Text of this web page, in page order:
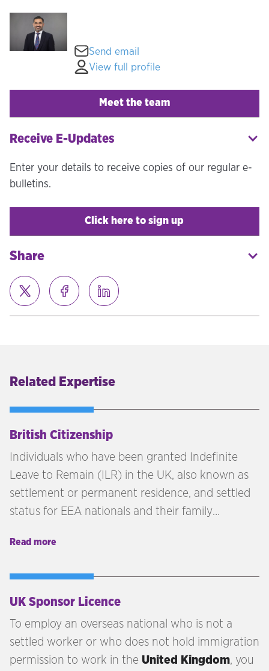
Send email
View full profile
Meet the team
Receive E-Updates
Enter your details to receive copies of our regular e-
bulletins.
Click here to sign up
Share
Related Expertise
British Citizenship
Individuals who have been granted Indefinite
Leave to Remain (ILR) in the UK, also known as
settlement or permanent residence, and settled
status for EEA nationals and their family
naturalisation as a British citizen.
Read more
UK Sponsor Licence
To employ an overseas national who is not a
settled worker or who does not hold immigration
permission to work in the United Kingdom, you